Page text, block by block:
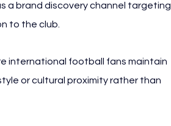
a brand discovery channel targeting
to the club.
international football fans maintain
or cultural proximity rather than